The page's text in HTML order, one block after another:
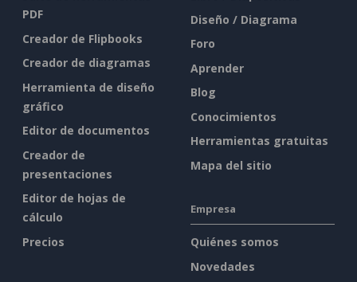
PDF
Creador de Flipbooks
Creador de diagramas
Herramienta de diseño
gráfico
Editor de documentos
Creador de
presentaciones
Editor de hojas de
cálculo
Precios
Diseño / Diagrama
Foro
Aprender
Blog
Conocimientos
Herramientas gratuitas
Mapa del sitio
Empresa
Quiénes somos
Novedades